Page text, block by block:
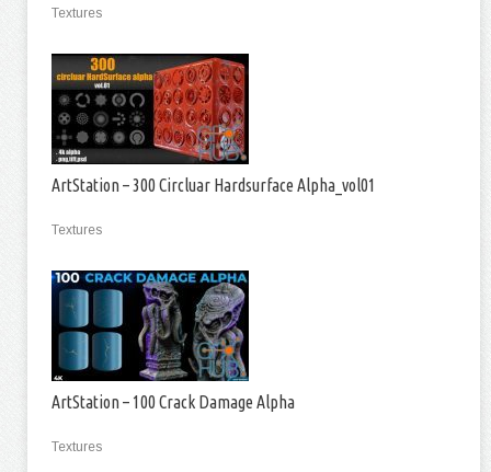
Textures
ArtStation – 300 Circluar Hardsurface Alpha_vol01
Textures
ArtStation – 100 Crack Damage Alpha
Textures